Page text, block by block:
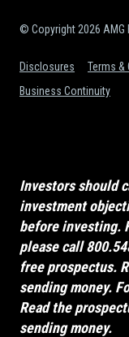
© Copyright 2026 AMG
Disclosures Terms &
Business Continuity
Investors should
investment
before investing.
please call
free prospectus.
sending money.
Read the
sending money.